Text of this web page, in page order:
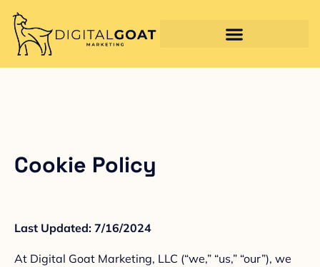
Cookie Policy
Last Updated: 7/16/2024
At Digital Goat Marketing, LLC (“we,” “us,” “our”), we